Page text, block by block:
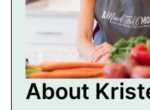
About